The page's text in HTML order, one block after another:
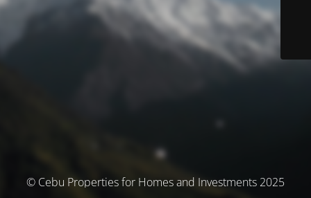
© Cebu Properties for Homes and Investments 2025